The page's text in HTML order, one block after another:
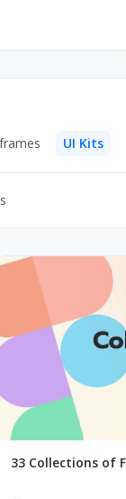
UI Kits
33 Collections of